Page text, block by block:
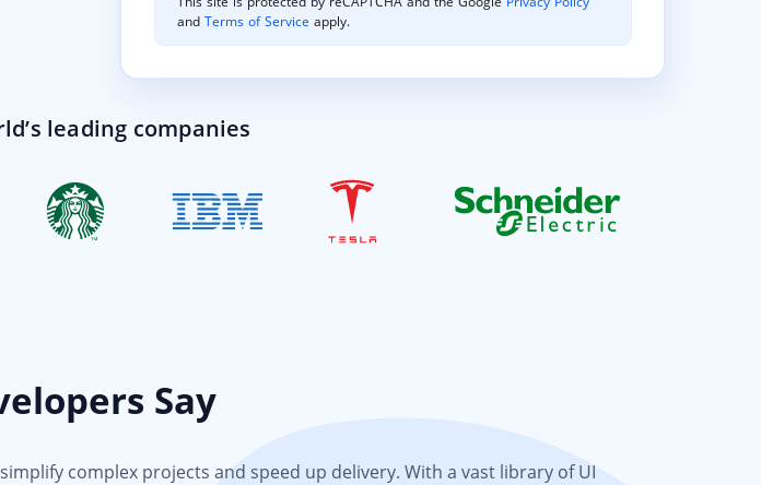
andTerms of Service apply.
leading companies
Say
complex projects and speed up delivery. With a vast library of UI